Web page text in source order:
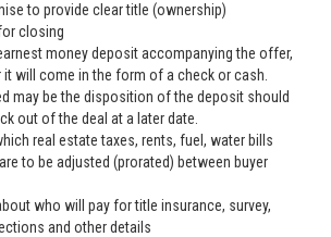
to provide clear title (ownership)
closing
money deposit accompanying the offer,
it will come in the form of a check or cash.
may be the disposition of the deposit should
out of the deal at a later date.
real estate taxes, rents, fuel, water bills
to be adjusted (prorated) between buyer
who will pay for title insurance, survey,
and other details